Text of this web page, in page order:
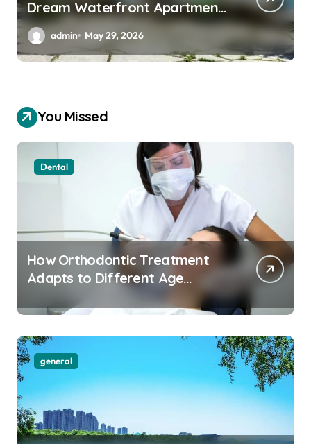
Dream Waterfront Apartment
Today
admin May 29, 2026
You Missed
Dental
How Orthodontic Treatment
Adapts to Different Age
Groups and Life Stages
general